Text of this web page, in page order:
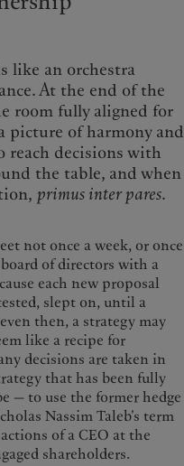
like an orchestra
At the end of the
room fully aligned for
picture of harmony and
reach decisions with
the table, and when
primus inter pares.
not once a week, or once
of directors with a
each new proposal
slept on, until a
then, a strategy may
like a recipe for
decisions are taken in
that has been fully
— to use the former hedge
Nassim Taleb’s term
of a CEO at the
shareholders.